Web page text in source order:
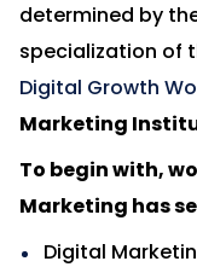
determined by
specialization of
Digital Growth
Marketing
To begin with,
Marketing has
Digital